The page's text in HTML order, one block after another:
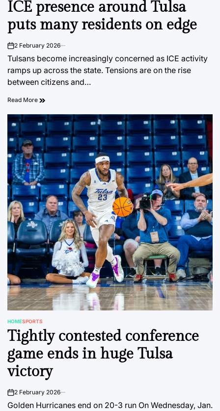
IN
ICE presence around Tulsa
puts many residents on edge
on2 February 2026
Tulsans become increasingly concerned as ICE activity
ramps up across the state. Tensions are on the rise
between citizens and…
Read More
POSTED
IN
HOMESPORTS
Tightly contested conference
game ends in huge Tulsa
victory
on2 February 2026
Golden Hurricanes end on 20-3 run On Wednesday, Jan.